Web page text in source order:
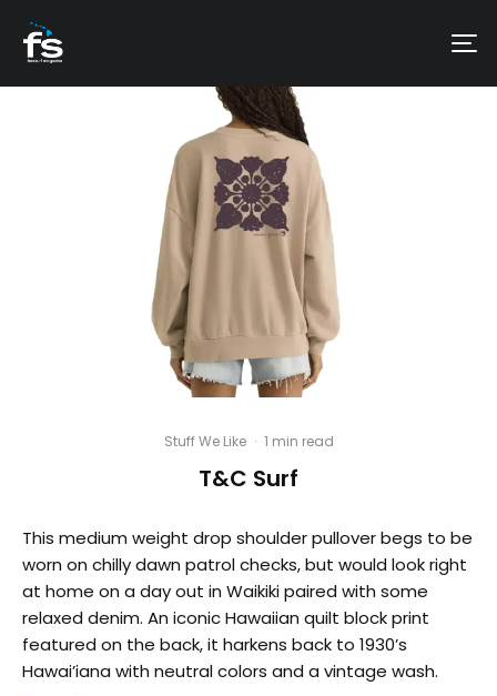
Stuff We Like · 1 min read
T&C Surf
This medium weight drop shoulder pullover begs to be
worn on chilly dawn patrol checks, but would look right
at home on a day out in Waikiki paired with some
relaxed denim. An iconic Hawaiian quilt block print
featured on the back, it harkens back to 1930’s
Hawai’iana with neutral colors and a vintage wash.